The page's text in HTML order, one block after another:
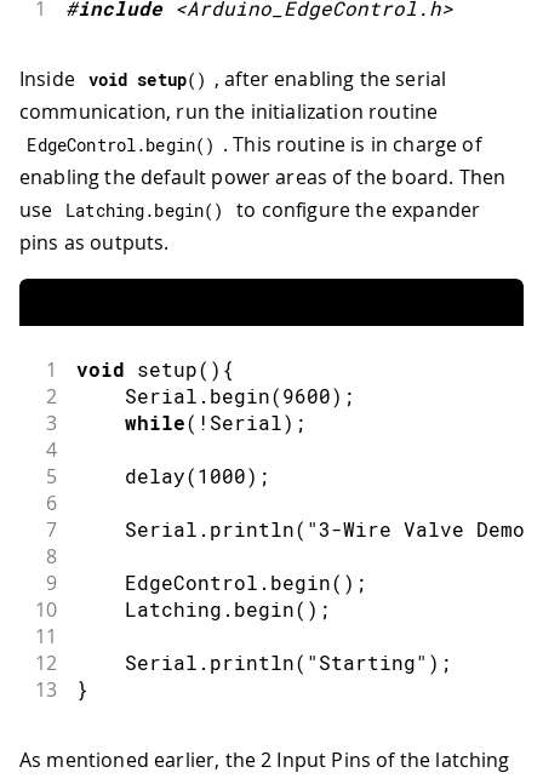
1 #include <Arduino_EdgeControl.h>
Inside void setup( ) , after enabling the serial
communication, run the initialization routine
EdgeControl.begin( ) . This routine is in charge of
enabling the default power areas of the board. Then
use
Latching.begin( )
to configure the expander
pins as outputs.
1 void setup( ) {
2
    Serial
. begin(9600) ;
3 while( ! Serial) ;
4
5
delay(1000) ;
6
7
    Serial
. println( "3-Wire Valve Demo"
8
9
    EdgeControl
. begin( ) ;
10
    Latching
. begin( ) ;
11
12
    Serial
. println( "Starting" ) ;
13 }
As mentioned earlier, the 2 Input Pins of the latching